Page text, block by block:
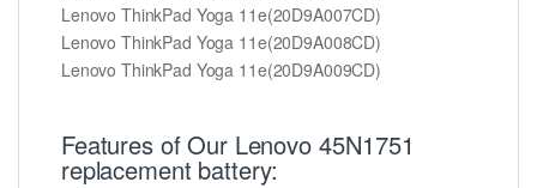
Lenovo ThinkPad Yoga 11e(20D9A007CD)
Lenovo ThinkPad Yoga 11e(20D9A008CD)
Lenovo ThinkPad Yoga 11e(20D9A009CD)
Features of Our Lenovo 45N1751
replacement battery: